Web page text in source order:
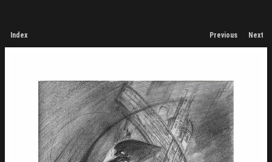
Index Previous Next